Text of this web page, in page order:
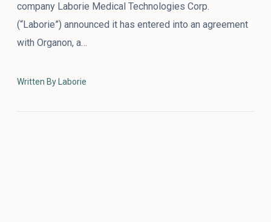
company Laborie Medical Technologies Corp.
(“Laborie”) announced it has entered into an agreement
with Organon, a…
Written By Laborie